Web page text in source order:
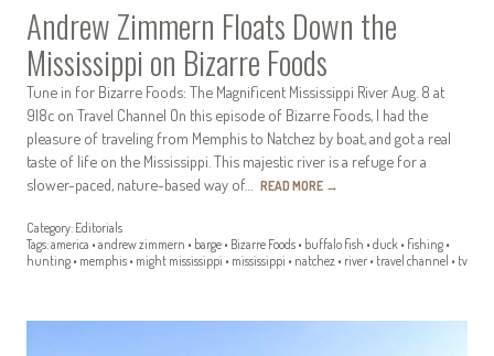
Andrew Zimmern Floats Down the
Mississippi on Bizarre Foods
Tune in for Bizarre Foods: The Magnificent Mississippi River Aug. 8 at
9|8c on Travel Channel On this episode of Bizarre Foods, I had the
pleasure of traveling from Memphis to Natchez by boat, and got a real
taste of life on the Mississippi. This majestic river is a refuge for a
slower-paced, nature-based way of… READ MORE →
Category: Editorials
Tags:america • andrew zimmern • barge • Bizarre Foods • buffalo fish • duck • fishing •
hunting • memphis • might mississippi • mississippi • natchez • river • travel channel • tv